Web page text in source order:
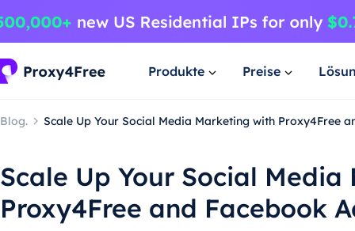
Produkte Preise
Blog. Scale Up Your Social Media Marketing with Proxy4Free
Scale Up Your Social
Proxy4Free and Facebook